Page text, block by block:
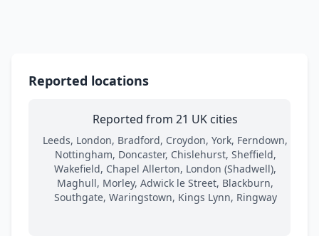
Reported locations
Reported from 21 UK cities
Leeds, London, Bradford, Croydon, York, Ferndown,
Nottingham, Doncaster, Chislehurst, Sheffield,
Wakefield, Chapel Allerton, London (Shadwell),
Maghull, Morley, Adwick le Street, Blackburn,
Southgate, Waringstown, Kings Lynn, Ringway